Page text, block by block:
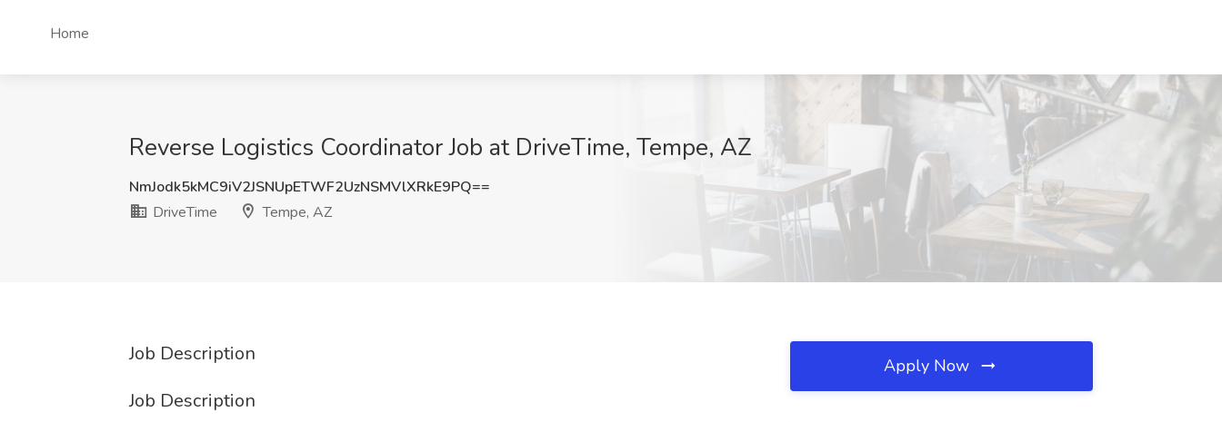
Home
Reverse Logistics Coordinator Job at DriveTime, Tempe, AZ
NmJodk5kMC9iV2JSNUpETWF2UzNSMVlXRkE9PQ==
DriveTime
Tempe, AZ
Job Description
Job Description
Apply Now